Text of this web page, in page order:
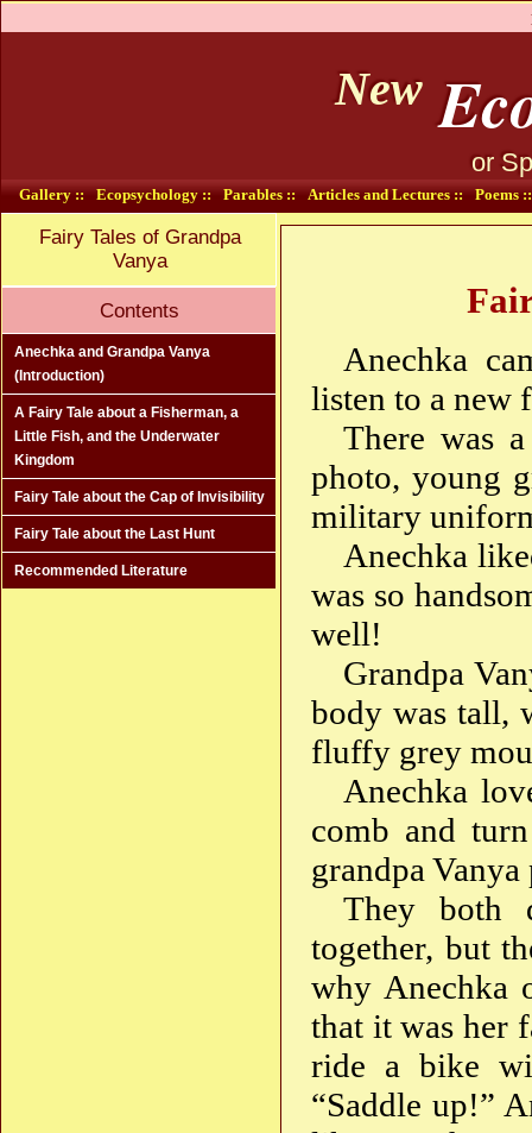
New
or
Gallery :: Ecopsychology :: Parables :: Articles and Lectures :: Poems ::
Fairy Tales of Grandpa
Vanya
Contents
Anechka and Grandpa Vanya
(Introduction)
A Fairy Tale about a Fisherman, a
Little Fish, and the Underwater
Kingdom
Fairy Tale about the Cap of Invisibility
Fairy Tale about the Last Hunt
Recommended Literature
Anechka
listen to a new
There was
photo, young
military
Anechka
was so
well!
Grandpa
body was tall,
fluffy grey
Anechka
comb and
grandpa
They both
together, but
why Anechka
that it was her
ride a bike
“Saddle up!”